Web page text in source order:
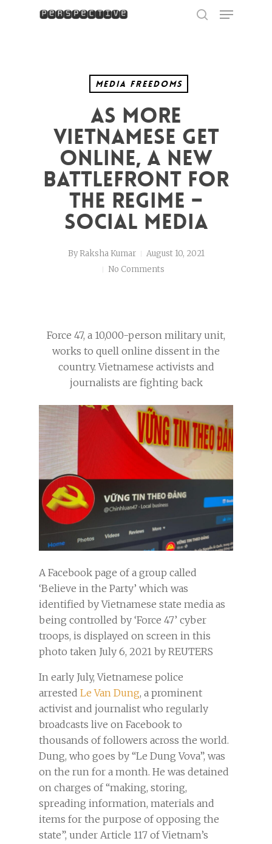
Menu
Media Freedoms
As more
Vietnamese get
online, a new
battlefront for
the regime –
social media
By Raksha Kumar
August 10, 2021
No Comments
Force 47, a 10,000-person military unit,
works to quell online dissent in the
country. Vietnamese activists and
journalists are fighting back
A Facebook page of a group called
‘Believe in the Party’ which was
identified by Vietnamese state media as
being controlled by ‘Force 47’ cyber
troops, is displayed on screen in this
photo taken July 6, 2021 by REUTERS
In early July, Vietnamese police
arrested Le Van Dung, a prominent
activist and journalist who regularly
broadcasts live on Facebook to
thousands of followers across the world.
Dung, who goes by “Le Dung Vova”, was
on the run for a month. He was detained
on charges of “making, storing,
spreading information, materials and
items for the purpose of opposing the
state”, under Article 117 of Vietnam’s